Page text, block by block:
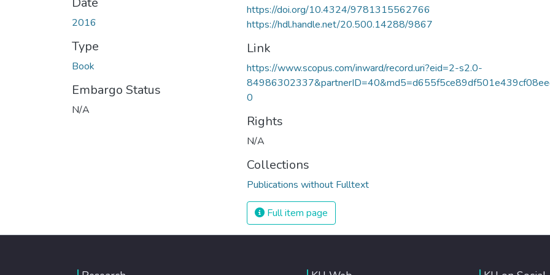
2016
Type
Book
Embargo Status
N/A
https://doi.org/10.4324/9781315562766
https://hdl.handle.net/20.500.14288/9867
Link
https://www.scopus.com/inward/record.uri?eid=2-s2.0-
0
Rights
N/A
Collections
Publications without Fulltext
Full item page